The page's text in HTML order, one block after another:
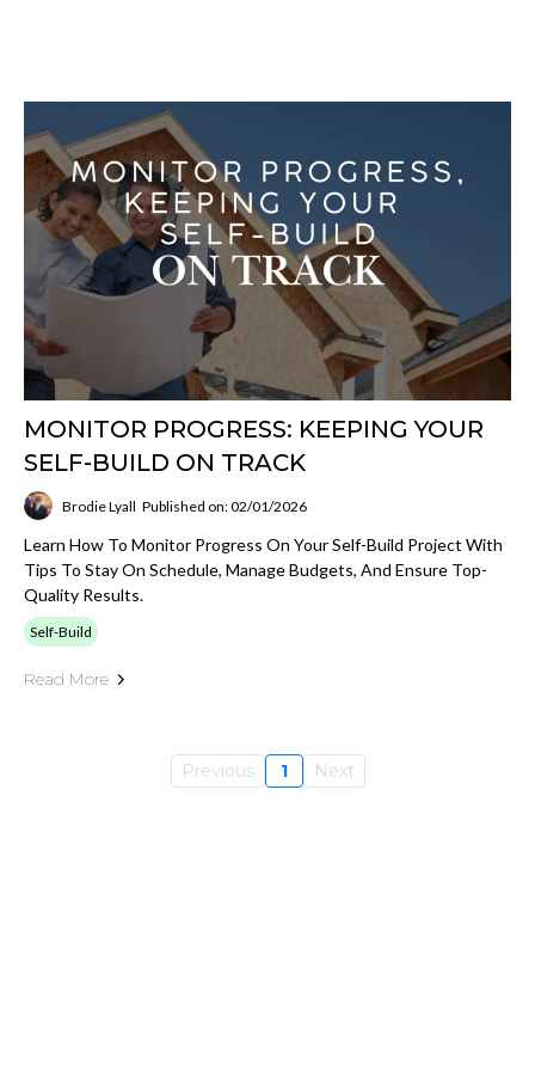
MONITOR PROGRESS: KEEPING YOUR
SELF-BUILD ON TRACK
Brodie Lyall Published on: 02/01/2026
Learn How To Monitor Progress On Your Self-Build Project With
Tips To Stay On Schedule, Manage Budgets, And Ensure Top-
Quality Results.
Self-Build
Read More
Previous 1 Next